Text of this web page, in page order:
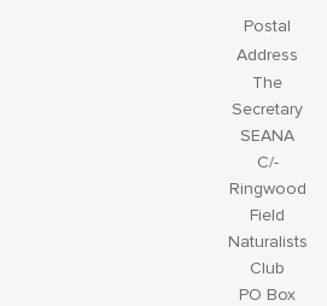
Postal
Address
The
Secretary
SEANA
C/-
Ringwood
Field
Naturalists
Club
PO Box